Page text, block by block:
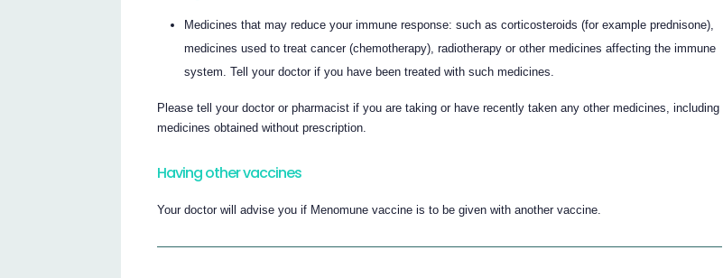
Medicines that may reduce your immune response: such as corticosteroids (for example prednisone),
medicines used to treat cancer (chemotherapy), radiotherapy or other medicines affecting the immune
system. Tell your doctor if you have been treated with such medicines.
Please tell your doctor or pharmacist if you are taking or have recently taken any other medicines, including
medicines obtained without prescription.
Having other vaccines
Your doctor will advise you if Menomune vaccine is to be given with another vaccine.